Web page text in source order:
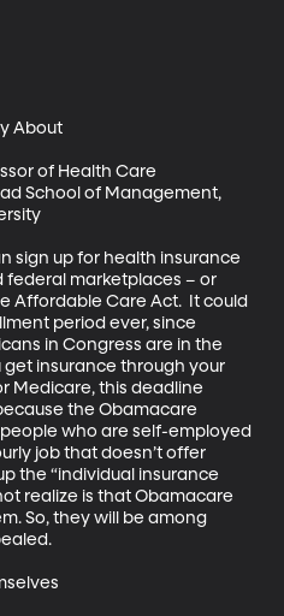
About
of Health Care
School of Management,
sign up for health insurance
federal marketplaces – or
Affordable Care Act.  It could
period ever, since
in Congress are in the
get insurance through your
Medicare, this deadline
the Obamacare
who are self-employed
job that doesn’t offer
the “individual insurance
realize is that Obamacare
So, they will be among